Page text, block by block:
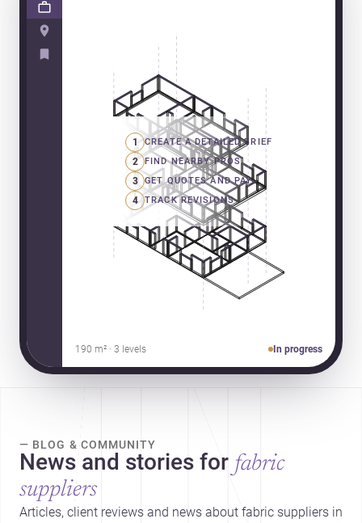
1 CREATE A DETAILED BRIEF
2 FIND NEARBY PROS
3 GET QUOTES AND PAY
4 TRACK REVISIONS
190 m² · 3 levels In progress
— BLOG & COMMUNITY
News and stories for fabric
suppliers
Articles, client reviews and news about fabric suppliers in